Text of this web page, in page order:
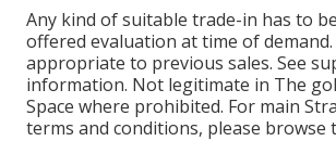
Any kind of suitable trade-in has to
offered evaluation at time of
appropriate to previous sales. See
information. Not legitimate in The
Space where prohibited. For main
terms and conditions, please browse